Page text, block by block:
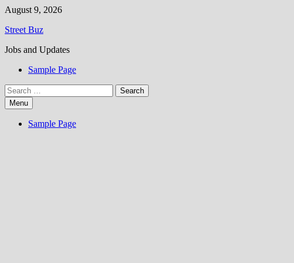
Skip
content
August 9, 2026
Street Buz
Jobs and Updates
Sample Page
Search
for:Menu
Sample Page